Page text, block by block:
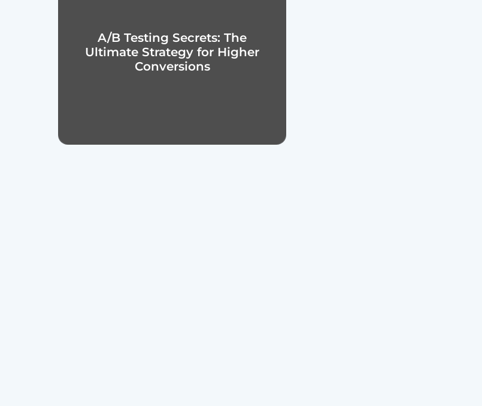
A/B Testing Secrets: The
Ultimate Strategy for Higher
Conversions